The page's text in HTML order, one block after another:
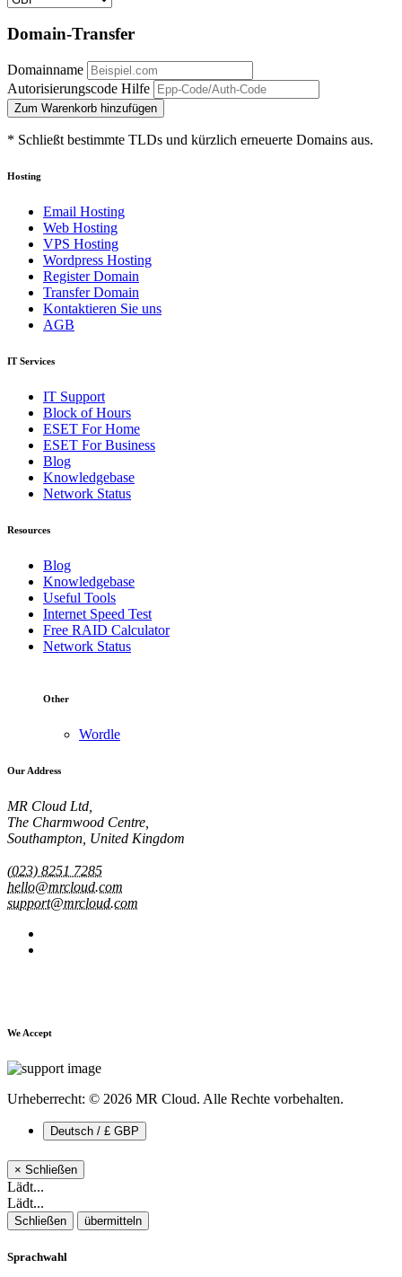
Domain-Transfer
Domainname
Autorisierungscode Hilfe
Zum Warenkorb hinzufügen
* Schließt bestimmte TLDs und kürzlich erneuerte Domains aus.
Hosting
Email Hosting
Web Hosting
VPS Hosting
Wordpress Hosting
Register Domain
Transfer Domain
Kontaktieren Sie uns
AGB
IT Services
IT Support
Block of Hours
ESET For Home
ESET For Business
Blog
Knowledgebase
Network Status
Resources
Blog
Knowledgebase
Useful Tools
Internet Speed Test
Free RAID Calculator
Network Status
Other
Wordle
Our Address
MR Cloud Ltd,
The Charmwood Centre,
Southampton, United Kingdom
(023) 8251 7285
hello@mrcloud.com
support@mrcloud.com
We Accept
Urheberrecht: © 2026 MR Cloud. Alle Rechte vorbehalten.
Deutsch / £ GBP
× Schließen
Lädt...
Lädt...
Schließen übermitteln
Sprachwahl